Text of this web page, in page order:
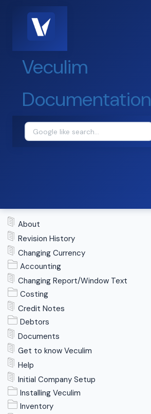
Veculim
Documentation
About
Revision History
Changing Currency
Accounting
Changing Report/Window Text
Costing
Credit Notes
Debtors
Documents
Get to know Veculim
Help
Initial Company Setup
Installing Veculim
Inventory